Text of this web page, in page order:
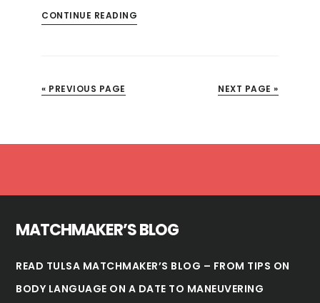
CONTINUE READING
« PREVIOUS PAGE NEXT PAGE »
MATCHMAKER’S BLOG
READ TULSA MATCHMAKER’S BLOG – FROM TIPS ON
BODY LANGUAGE ON A DATE TO MANEUVERING